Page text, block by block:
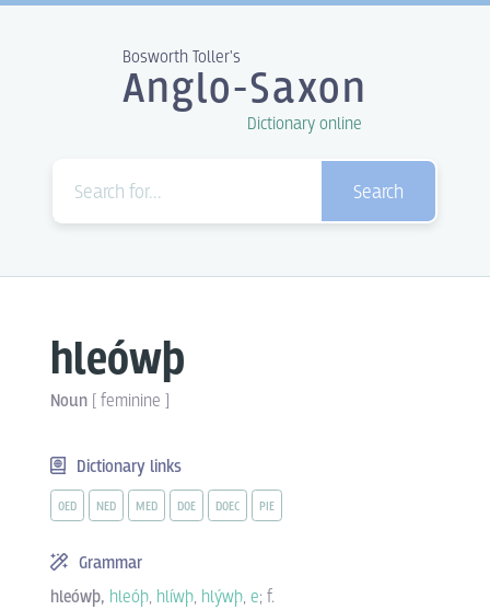
Bosworth Toller's
Anglo-Saxon
Dictionary online
Search
hleówþ
Noun [feminine ]
Dictionary links
OED NED MED DOE DOEC PIE
Grammar
hleówþ, hleóþ, hlíwþ, hlýwþ, e; f.